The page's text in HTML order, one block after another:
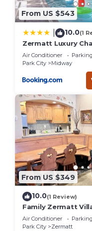
the Midway has
to do nearby, you
From US $543
10.0(1
Zermatt Luxury
Air Conditioner Parking
Park City
Midway
From US $349
10.0(1 Review)
Family Zermatt
Slopes - 4749
Air Conditioner Parking
Park City
Zermatt